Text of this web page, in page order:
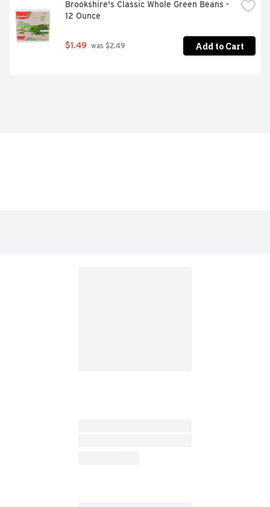
Brookshire's Classic Whole Green Beans -
12 Ounce
$1.49 was $2.49 Add to Cart